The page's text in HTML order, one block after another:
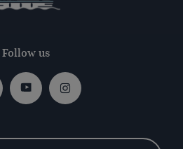
Follow us
YoutubeInstagram